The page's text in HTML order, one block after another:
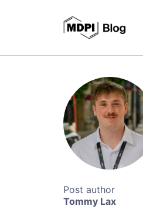
Tommy Lax